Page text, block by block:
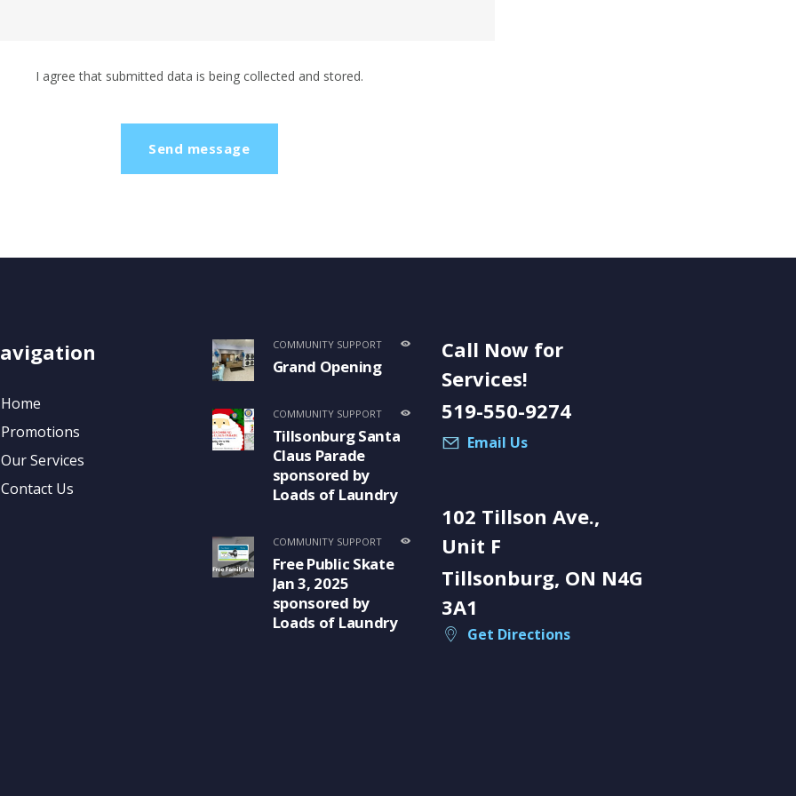
I agree that submitted data is being collected and stored.
Home
Promotions
Our Services
Contact Us
COMMUNITY SUPPORT
Grand Opening
COMMUNITY SUPPORT
Tillsonburg Santa
Claus Parade
sponsored by
Loads of Laundry
COMMUNITY SUPPORT
Free Public Skate
Jan 3, 2025
sponsored by
Loads of Laundry
Call Now for
Services!
519-550-9274
Email Us
102 Tillson Ave.,
Unit F
Tillsonburg, ON N4G
3A1
Get Directions